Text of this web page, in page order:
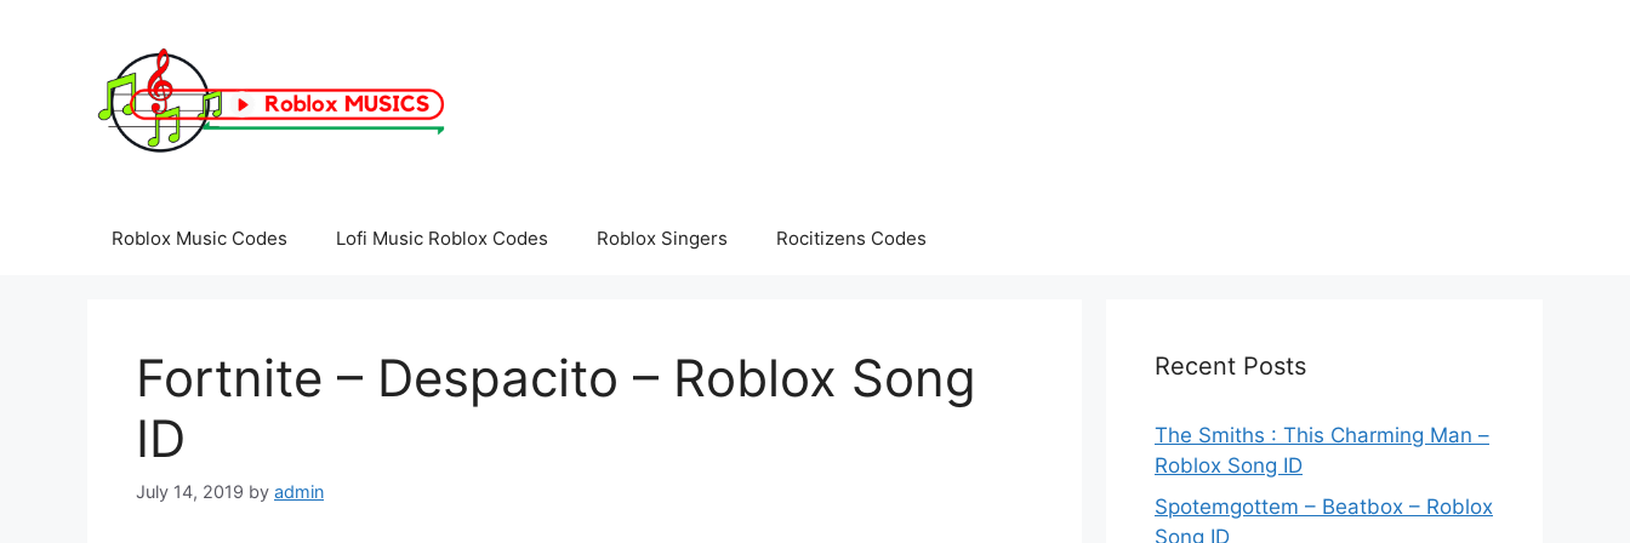
Roblox Music Codes Lofi Music Roblox Codes Roblox Singers Rocitizens Codes
Fortnite – Despacito – Roblox Song
ID
July 14, 2019 by admin
Recent Posts
The Smiths : This Charming Man –
Roblox Song ID
Spotemgottem – Beatbox – Roblox
Song ID